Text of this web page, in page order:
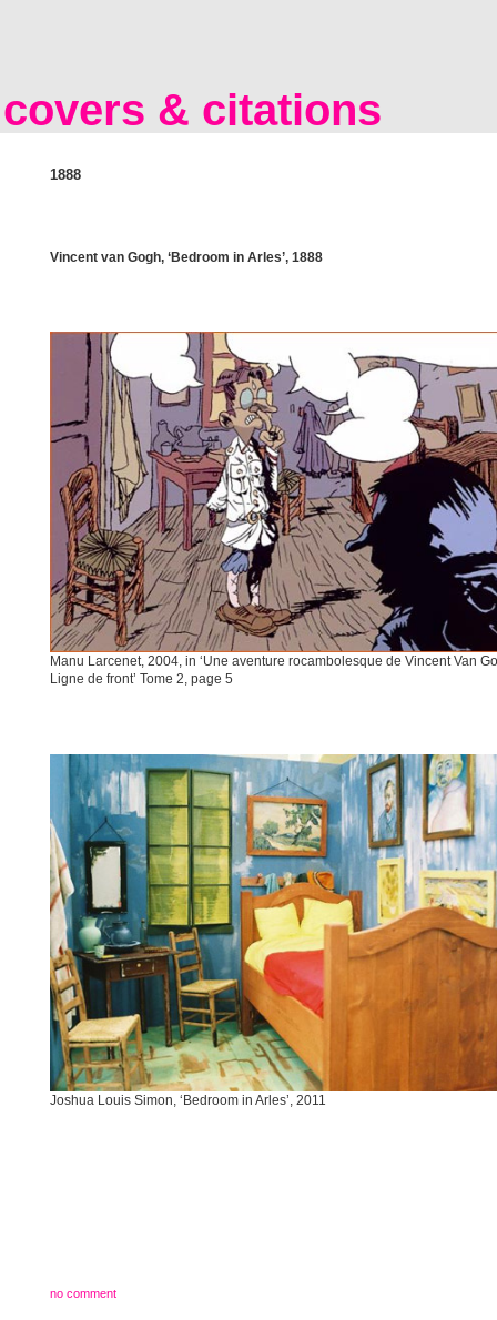
covers & citations
1888
Vincent van Gogh, ‘Bedroom in Arles’, 1888
Manu Larcenet, 2004, in ‘Une aventure rocambolesque de Vincent Van
Ligne de front’ Tome 2, page 5
Joshua Louis Simon, ‘Bedroom in Arles’, 2011
no comment